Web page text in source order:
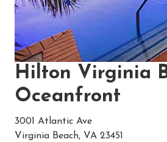
Hilton Virginia
Oceanfront
3001 Atlantic Ave
Virginia Beach, VA 23451